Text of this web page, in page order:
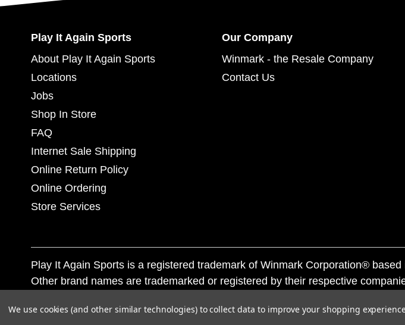
Play It Again Sports
About Play It Again Sports
Locations
Jobs
Shop In Store
FAQ
Internet Sale Shipping
Online Return Policy
Online Ordering
Store Services
Our Company
Winmark - the Resale Company
Contact Us
Play It Again Sports is a registered trademark of Winmark Corporation®
Other brand names are trademarked or registered by their respective
Corporation, and any unauthorized use of these trademarks by others is
We use cookies (and other similar technologies) to collect data to improve your shopping